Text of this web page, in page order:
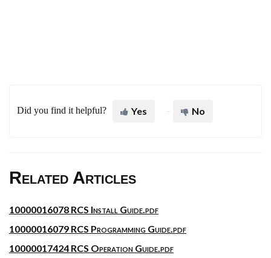
Did you find it helpful? Yes No
Related Articles
10000016078 RCS Install Guide.pdf
10000016079 RCS Programming Guide.pdf
10000017424 RCS Operation Guide.pdf